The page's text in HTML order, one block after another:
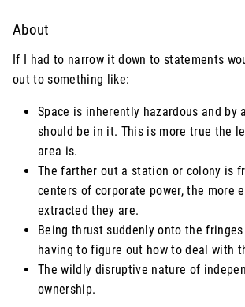
About
If I had to narrow it down to statements
out to something like:
Space is inherently hazardous and by
should be in it. This is more true the
area is.
The farther out a station or colony is
centers of corporate power, the more
extracted they are.
Being thrust suddenly onto the
having to figure out how to deal with
The wildly disruptive nature of
ownership.